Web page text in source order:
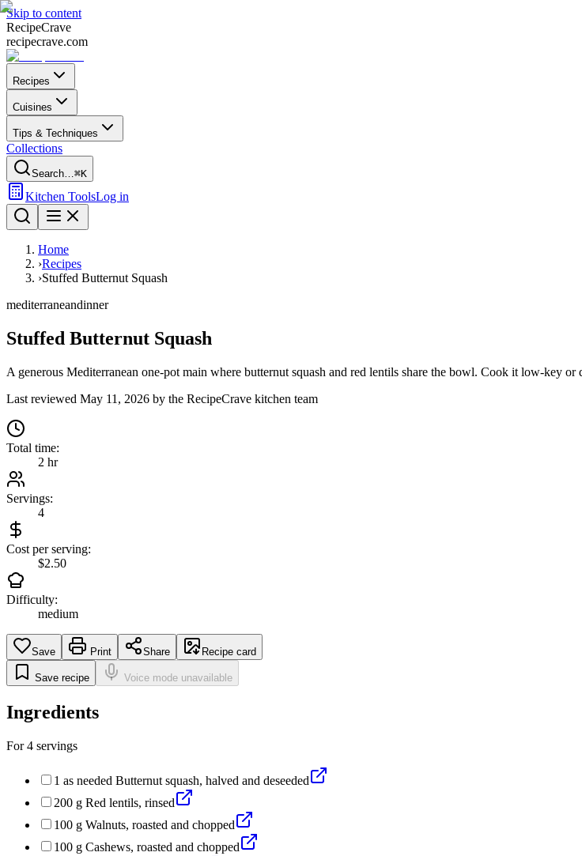
Skip to content
RecipeCrave
recipecrave.com
Recipes
Cuisines
Tips & Techniques
Collections
Search…⌘K
Kitchen ToolsLog in
Home
›Recipes
›Stuffed Butternut Squash
mediterraneandinner
Stuffed Butternut Squash
A generous Mediterranean one-pot main where butternut squash and red lentils share the bowl. Cook it low-key
Last reviewed May 11, 2026 by the RecipeCrave kitchen team
Total time:
2 hr
Servings:
4
Cost per serving:
$2.50
Difficulty:
medium
Save Print Share Recipe card
Save recipe Voice mode unavailable
Ingredients
For4 servings
1 as needed Butternut squash, halved and deseeded
200 g Red lentils, rinsed
100 g Walnuts, roasted and chopped
100 g Cashews, roasted and chopped